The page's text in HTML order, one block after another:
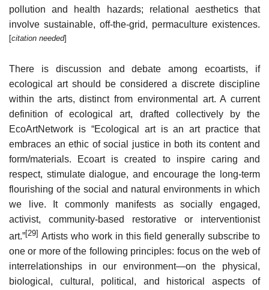
pollution and health hazards; relational aesthetics that
involve sustainable, off-the-grid, permaculture existences.
[citation needed]
There is discussion and debate among ecoartists, if
ecological art should be considered a discrete discipline
within the arts, distinct from environmental art. A current
definition of ecological art, drafted collectively by the
EcoArtNetwork is “Ecological art is an art practice that
embraces an ethic of social justice in both its content and
form/materials. Ecoart is created to inspire caring and
respect, stimulate dialogue, and encourage the long-term
flourishing of the social and natural environments in which
we live. It commonly manifests as socially engaged,
activist, community-based restorative or interventionist
art.”[29] Artists who work in this field generally subscribe to
one or more of the following principles: focus on the web of
interrelationships in our environment—on the physical,
biological, cultural, political, and historical aspects of